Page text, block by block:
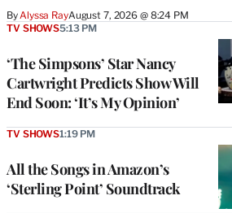
ByAlyssa RayAugust 7, 2026 @ 8:24 PM
‘The Simpsons’ Star Nancy
Cartwright Predicts Show Will
End Soon: ‘It’s My Opinion’
TV SHOWS5:13 PM
All the Songs in Amazon’s
‘Sterling Point’ Soundtrack
TV SHOWS1:19 PM